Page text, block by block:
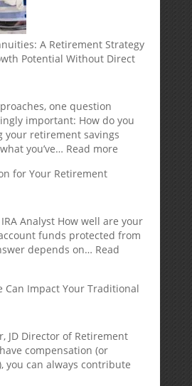
A Retirement Strategy
Potential Without Direct
one question
important: How do you
your retirement savings
you’ve… Read more:
Retirement
Strategy
Designed
Potential
Market
for Your Retirement
IRA Analyst How well are your
funds protected from
depends on… Read
Can Impact Your Traditional
JD Director of Retirement
compensation (or
you can always contribute